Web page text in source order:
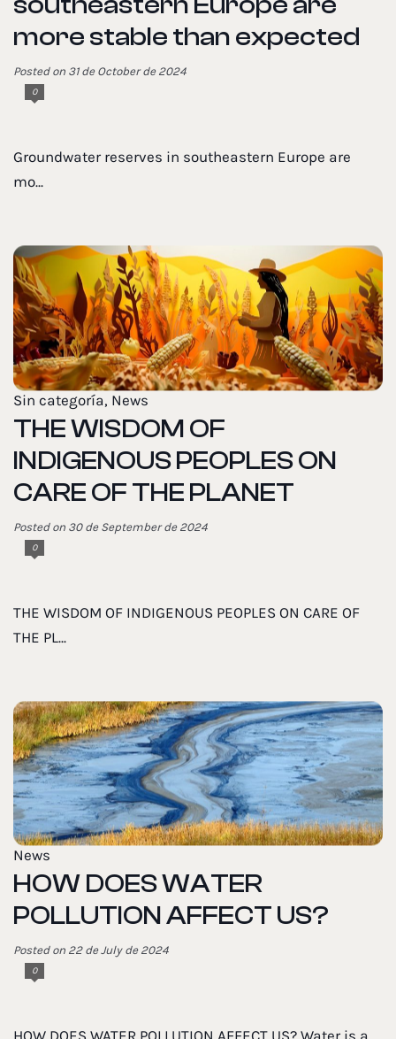
more stable than expected
Posted on 31 de October de 2024
0
Groundwater reserves in southeastern Europe are
mo...
Sin categoría, News
THE WISDOM OF
INDIGENOUS PEOPLES ON
CARE OF THE PLANET
Posted on 30 de September de 2024
0
THE WISDOM OF INDIGENOUS PEOPLES ON CARE OF
THE PL...
News
HOW DOES WATER
POLLUTION AFFECT US?
Posted on 22 de July de 2024
0